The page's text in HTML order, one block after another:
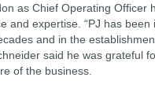
as Chief Operating Officer
and expertise. “PJ has
and in the
said he was grateful
of the business.